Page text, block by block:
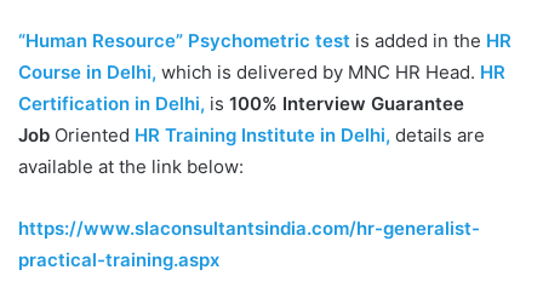
“Human Resource” Psychometric test is added in the HR
Course in Delhi, which is delivered by MNC HR Head. HR
Certification in Delhi, is 100% Interview Guarantee
Job Oriented HR Training Institute in Delhi, details are
available at the link below:
https://www.slaconsultantsindia.com/hr-generalist-
practical-training.aspx